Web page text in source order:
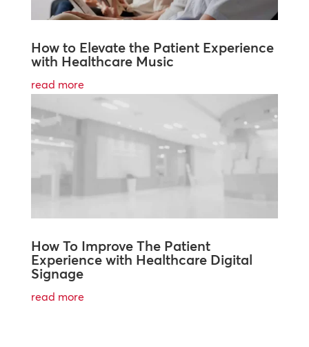
How to Elevate the Patient Experience
with Healthcare Music
read more
How To Improve The Patient
Experience with Healthcare Digital
Signage
read more